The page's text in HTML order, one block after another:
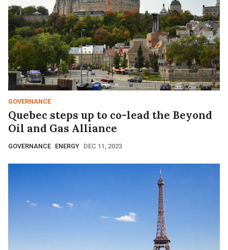
GOVERNANCE
Quebec steps up to co-lead the Beyond
Oil and Gas Alliance
GOVERNANCE ENERGY DEC 11, 2023